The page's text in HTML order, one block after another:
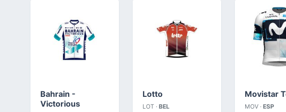
Bahrain -
Victorious
Lotto
LOT · BEL
Movistar
MOV · ESP